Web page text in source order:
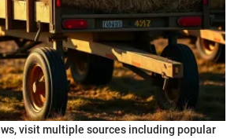
visit multiple sources including popular